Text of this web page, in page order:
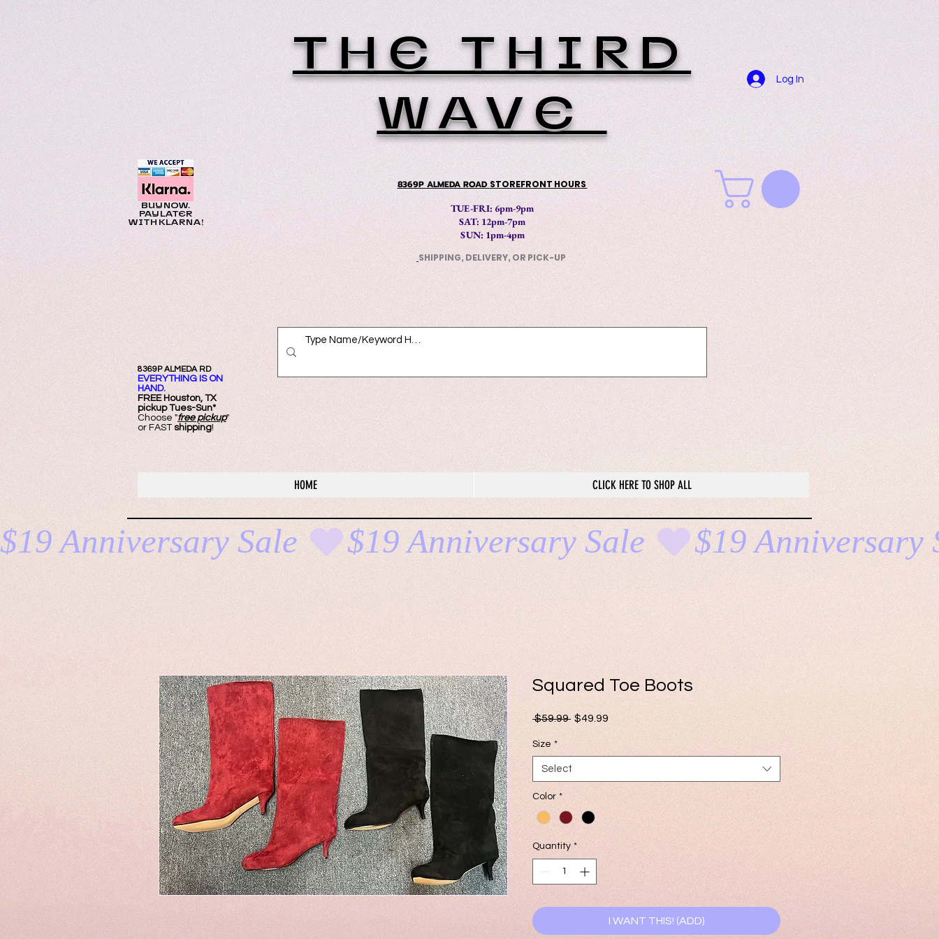
THE THIRD
WAVE
Log In
BUY NOW.
PAY LATER
WITH KLARNA!
8369P ALMEDA ROAD STOREFRONT HOURS
TUE-FRI: 6pm-9pm
SAT: 12pm-7pm
SUN: 1pm-4pm
SHIPPING, DELIVERY, OR PICK-UP
8369P ALMEDA RD
EVERYTHING IS ON
HAND.
FREE Houston, TX
pickup Tues-Sun*
Choose "free pickup"
or FASTshipping!
HOME CLICK HERE TO SHOP ALL
$19 Anniversary Sale
Squared Toe Boots
$59.99 Regular
$49.99
Size *
Select
Color *
Quantity *
I WANT THIS! (ADD)